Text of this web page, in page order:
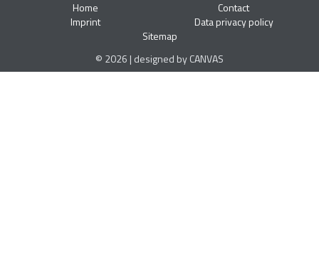
Home
Contact
Imprint
Data privacy policy
Sitemap
© 2026 | designed by CANVAS